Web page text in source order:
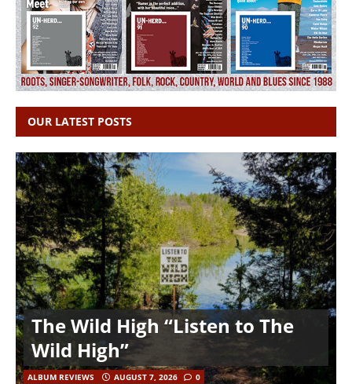
OUR LATEST POSTS
The Wild High “Listen to The
Wild High”
ALBUM REVIEWS AUGUST 7, 2026 0